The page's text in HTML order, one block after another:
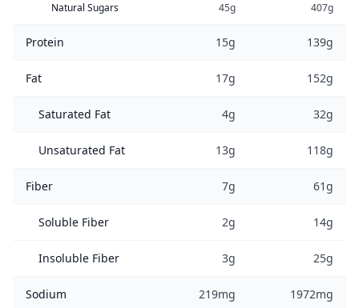
Natural Sugars 45g 407g
Protein 15g 139g
Fat 17g 152g
Saturated Fat 4g 32g
Unsaturated Fat 13g 118g
Fiber 7g 61g
Soluble Fiber 2g 14g
Insoluble Fiber 3g 25g
Sodium 219mg 1972mg